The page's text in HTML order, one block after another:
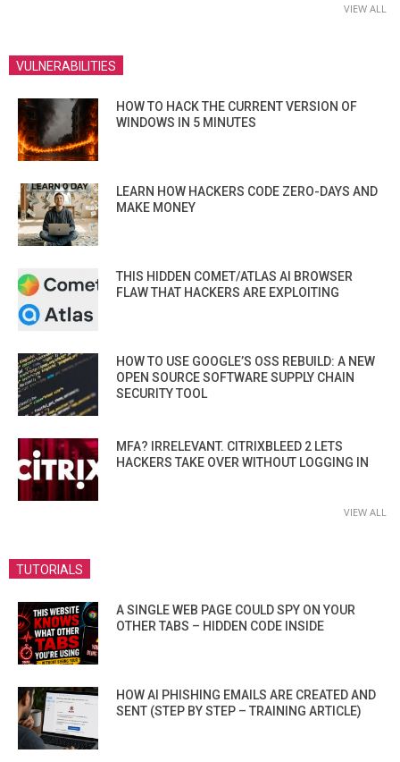
VIEW ALL
VULNERABILITIES
HOW TO HACK THE CURRENT VERSION OF
WINDOWS IN 5 MINUTES
LEARN HOW HACKERS CODE ZERO-DAYS AND
MAKE MONEY
THIS HIDDEN COMET/ATLAS AI BROWSER
FLAW THAT HACKERS ARE EXPLOITING
HOW TO USE GOOGLE’S OSS REBUILD: A NEW
OPEN SOURCE SOFTWARE SUPPLY CHAIN
SECURITY TOOL
MFA? IRRELEVANT. CITRIXBLEED 2 LETS
HACKERS TAKE OVER WITHOUT LOGGING IN
VIEW ALL
TUTORIALS
A SINGLE WEB PAGE COULD SPY ON YOUR
OTHER TABS – HIDDEN CODE INSIDE
HOW AI PHISHING EMAILS ARE CREATED AND
SENT (STEP BY STEP – TRAINING ARTICLE)